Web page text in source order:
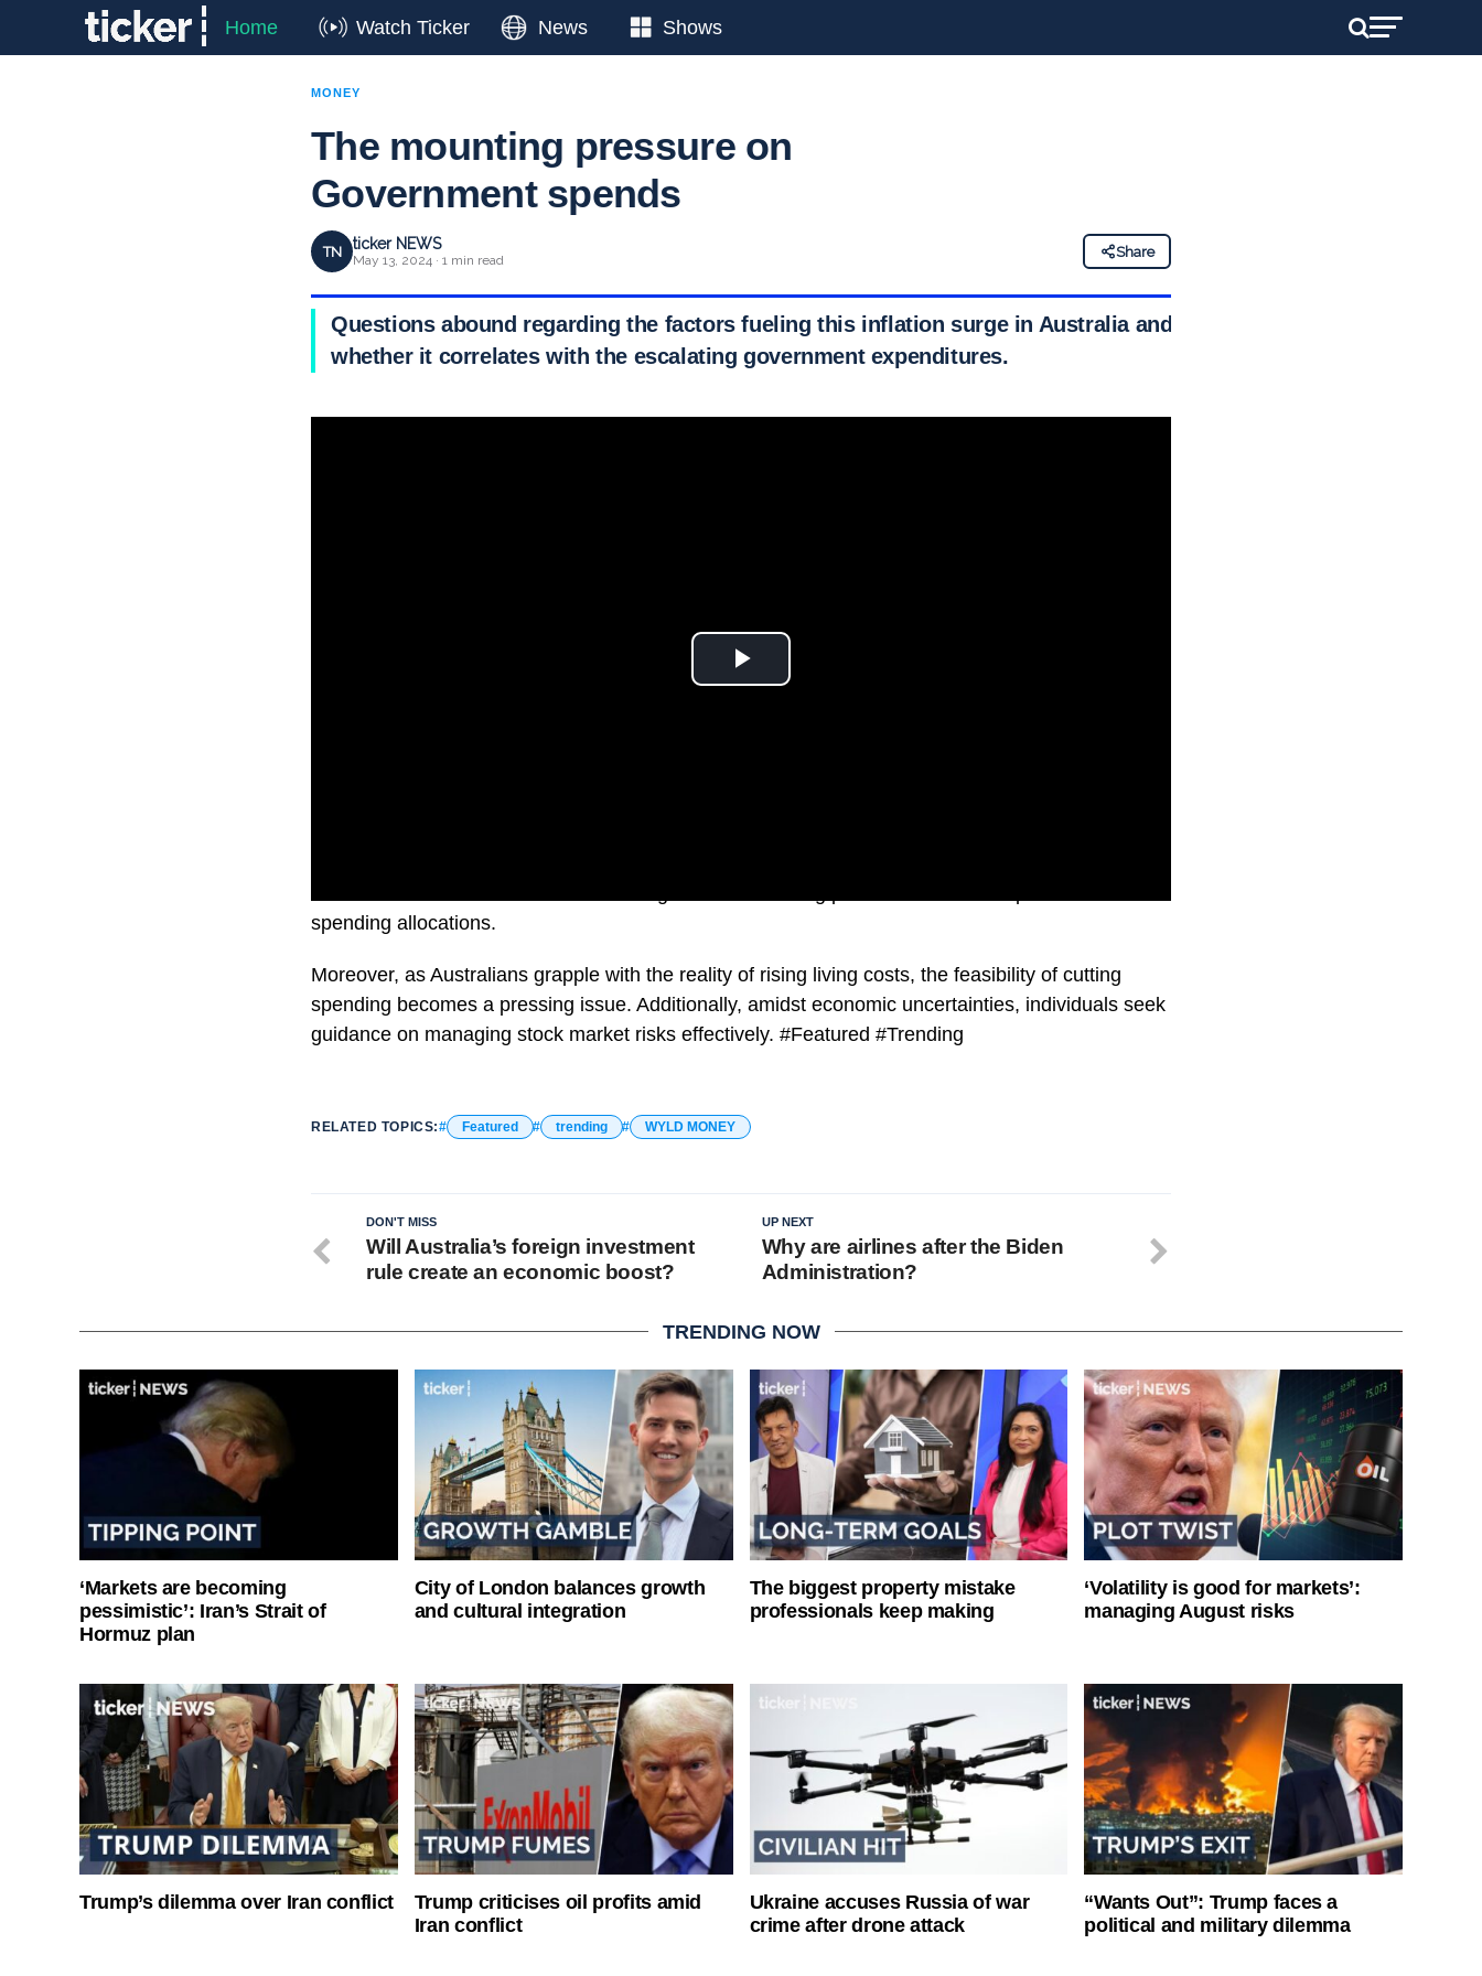
Home Watch Ticker News Shows
MONEY
The mounting pressure on
Government spends
TN ticker NEWS
May 13, 2024 · 1 min read
Share
Questions abound regarding the factors fueling this inflation surge in Australia and
whether it correlates with the escalating government expenditures.
spending allocations.
Moreover, as Australians grapple with the reality of rising living costs, the feasibility of cutting
spending becomes a pressing issue. Additionally, amidst economic uncertainties, individuals seek
guidance on managing stock market risks effectively. #Featured #Trending
RELATED TOPICS: Featured trending WYLD MONEY
UP NEXT
Why are airlines after the Biden
Administration?
DON'T MISS
Will Australia’s foreign investment
rule create an economic boost?
TRENDING NOW
‘Markets are becoming
pessimistic’: Iran’s Strait of
Hormuz plan
City of London balances growth
and cultural integration
The biggest property mistake
professionals keep making
‘Volatility is good for markets’:
managing August risks
Trump’s dilemma over Iran conflict
Trump criticises oil profits amid
Iran conflict
Ukraine accuses Russia of war
crime after drone attack
“Wants Out”: Trump faces a
political and military dilemma